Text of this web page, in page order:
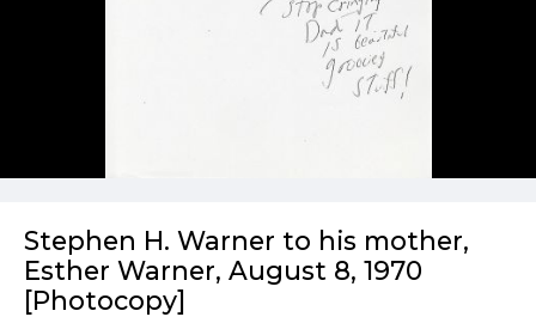
Stephen H. Warner to his mother,
Esther Warner, August 8, 1970
[Photocopy]